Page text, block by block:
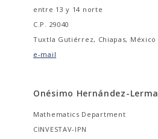
entre 13 y 14 norte
C.P. 29040
Tuxtla Gutiérrez, Chiapas, México
e-mail
Onésimo Hernández-Lerma
Mathematics Department
CINVESTAV-IPN